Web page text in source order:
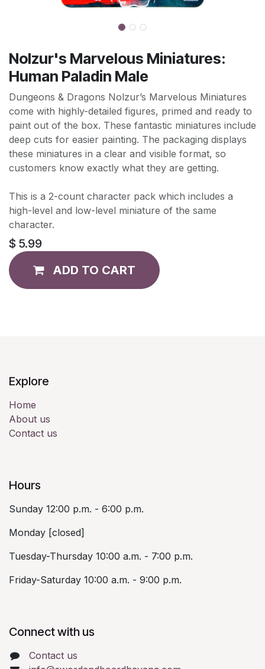
Nolzur's Marvelous Miniatures:
Human Paladin Male
Dungeons & Dragons Nolzur’s Marvelous Miniatures
come with highly-detailed figures, primed and ready to
paint out of the box. These fantastic miniatures include
deep cuts for easier painting. The packaging displays
these miniatures in a clear and visible format, so
customers know exactly what they are getting.
This is a 2-count character pack which includes a
high-level and low-level miniature of the same
character.
$ 5.99
ADD TO CART
Explore
Home
About us
Contact us
Hours
Sunday 12:00 p.m. - 6:00 p.m.
Monday [closed]
Tuesday-Thursday 10:00 a.m. - 7:00 p.m.
Friday-Saturday 10:00 a.m. - 9:00 p.m.
Connect with us
Contact us